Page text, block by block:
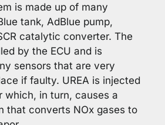
is made up of many
tank, AdBlue pump,
catalytic converter. The
by the ECU and is
sensors that are very
if faulty. UREA is injected
which, in turn, causes a
that converts NOx gases to